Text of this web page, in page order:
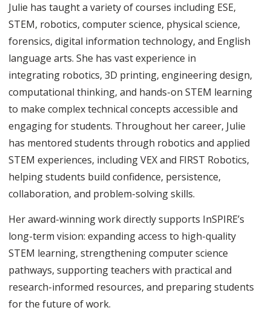
Julie has taught a variety of courses including ESE,
STEM, robotics, computer science, physical science,
forensics, digital information technology, and English
language arts. She has vast experience in
integrating robotics, 3D printing, engineering design,
computational thinking, and hands-on STEM learning
to make complex technical concepts accessible and
engaging for students. Throughout her career, Julie
has mentored students through robotics and applied
STEM experiences, including VEX and FIRST Robotics,
helping students build confidence, persistence,
collaboration, and problem-solving skills.
Her award-winning work directly supports InSPIRE’s
long-term vision: expanding access to high-quality
STEM learning, strengthening computer science
pathways, supporting teachers with practical and
research-informed resources, and preparing students
for the future of work.